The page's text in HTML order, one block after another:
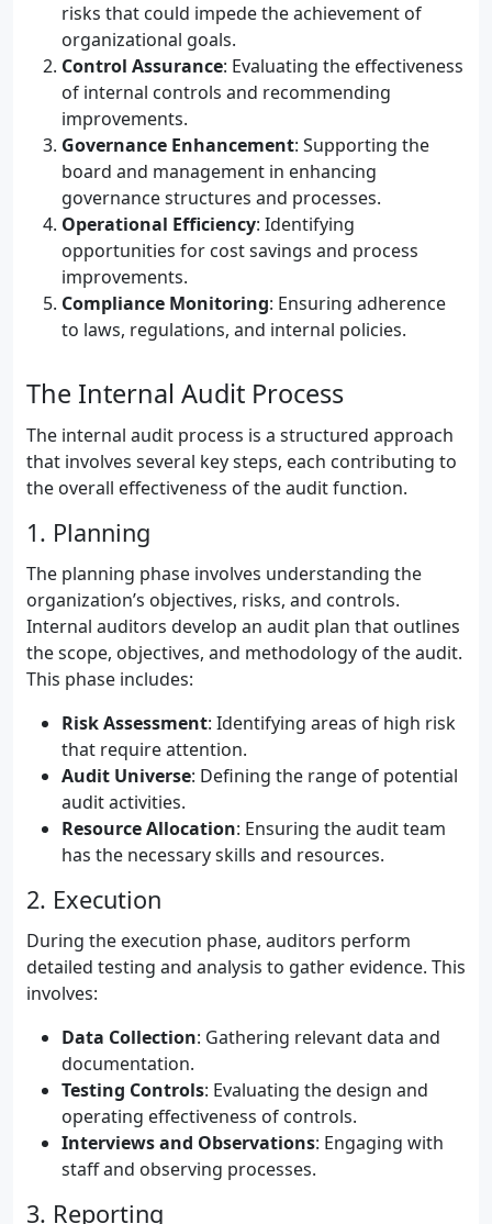
risks that could impede the achievement of
organizational goals.
Control Assurance: Evaluating the effectiveness
of internal controls and recommending
improvements.
Governance Enhancement: Supporting the
board and management in enhancing
governance structures and processes.
Operational Efficiency: Identifying
opportunities for cost savings and process
improvements.
Compliance Monitoring: Ensuring adherence
to laws, regulations, and internal policies.
The Internal Audit Process
The internal audit process is a structured approach
that involves several key steps, each contributing to
the overall effectiveness of the audit function.
1. Planning
The planning phase involves understanding the
organization’s objectives, risks, and controls.
Internal auditors develop an audit plan that outlines
the scope, objectives, and methodology of the audit.
This phase includes:
Risk Assessment: Identifying areas of high risk
that require attention.
Audit Universe: Defining the range of potential
audit activities.
Resource Allocation: Ensuring the audit team
has the necessary skills and resources.
2. Execution
During the execution phase, auditors perform
detailed testing and analysis to gather evidence. This
involves:
Data Collection: Gathering relevant data and
documentation.
Testing Controls: Evaluating the design and
operating effectiveness of controls.
Interviews and Observations: Engaging with
staff and observing processes.
3. Reporting